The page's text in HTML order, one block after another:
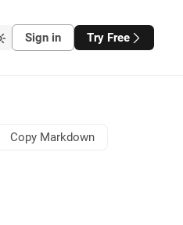
Sign in Try Free
Copy Markdown